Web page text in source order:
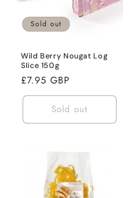
Sold out
Wild Berry Nougat Log
Slice 150g
Regular
price
£7.95 GBP
Sold out